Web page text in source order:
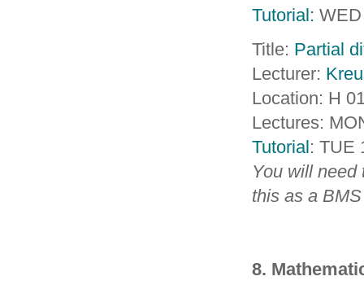
Tutorial:
Title: Partial
Lecturer:
Location: H
Lectures:
Tutorial: TUE
You will need
this as a
8.